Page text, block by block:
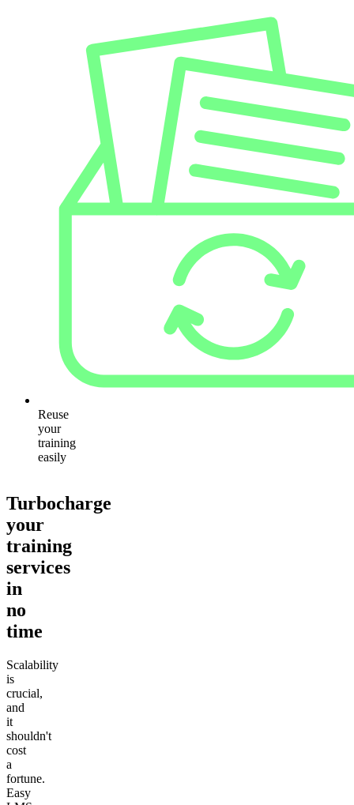
Reuse
your
training
easily
Turbocharge
your
training
services
in
no
time
Scalability
is
crucial,
and
it
shouldn't
cost
a
fortune.
Easy